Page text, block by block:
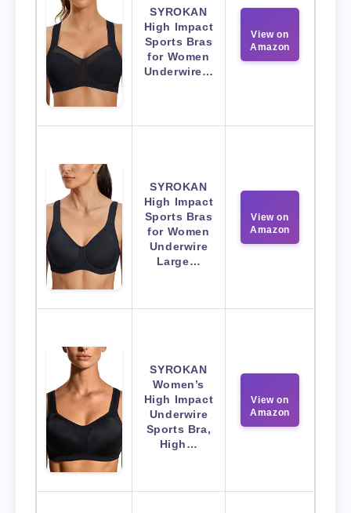
SYROKAN
High Impact
Sports Bras
for Women
Underwire…
View on
Amazon
SYROKAN
High Impact
Sports Bras
for Women
Underwire
Large…
View on
Amazon
SYROKAN
Women’s
High Impact
Underwire
Sports Bra,
High…
View on
Amazon